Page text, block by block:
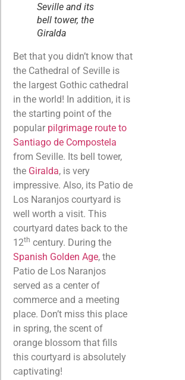
Seville and its
bell tower, the
Giralda
Bet that you didn’t know that
the Cathedral of Seville is
the largest Gothic cathedral
in the world! In addition, it is
the starting point of the
popular pilgrimage route to
Santiago de Compostela
from Seville. Its bell tower,
the Giralda, is very
impressive. Also, its Patio de
Los Naranjos courtyard is
well worth a visit. This
courtyard dates back to the
12th century. During the
Spanish Golden Age, the
Patio de Los Naranjos
served as a center of
commerce and a meeting
place. Don’t miss this place
in spring, the scent of
orange blossom that fills
this courtyard is absolutely
captivating!